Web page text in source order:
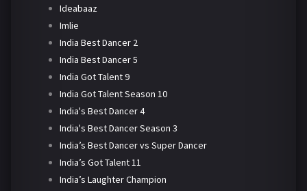
Ideabaaz
Imlie
India Best Dancer 2
India Best Dancer 5
India Got Talent 9
India Got Talent Season 10
India's Best Dancer 4
India's Best Dancer Season 3
India’s Best Dancer vs Super Dancer
India’s Got Talent 11
India’s Laughter Champion